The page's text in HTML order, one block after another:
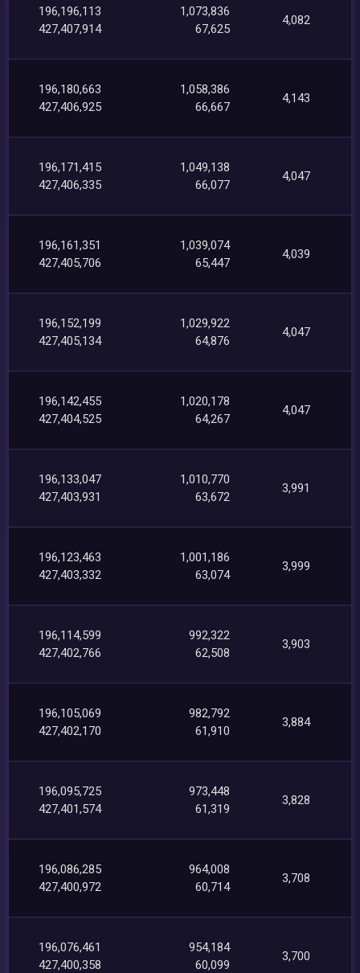
196,196,113
427,407,914
1,073,836
67,625
4,082
196,180,663
427,406,925
1,058,386
66,667
4,143
196,171,415
427,406,335
1,049,138
66,077
4,047
196,161,351
427,405,706
1,039,074
65,447
4,039
196,152,199
427,405,134
1,029,922
64,876
4,047
196,142,455
427,404,525
1,020,178
64,267
4,047
196,133,047
427,403,931
1,010,770
63,672
3,991
196,123,463
427,403,332
1,001,186
63,074
3,999
196,114,599
427,402,766
992,322
62,508
3,903
196,105,069
427,402,170
982,792
61,910
3,884
196,095,725
427,401,574
973,448
61,319
3,828
196,086,285
427,400,972
964,008
60,714
3,708
196,076,461
427,400,358
954,184
60,099
3,700